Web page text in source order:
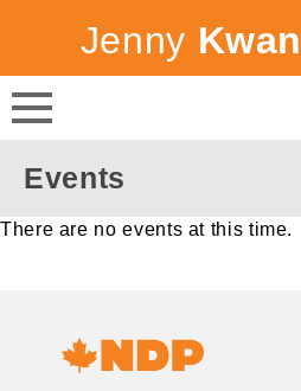
Canada's
NDP
Jenny Kwan
Events
There are no events at this time.